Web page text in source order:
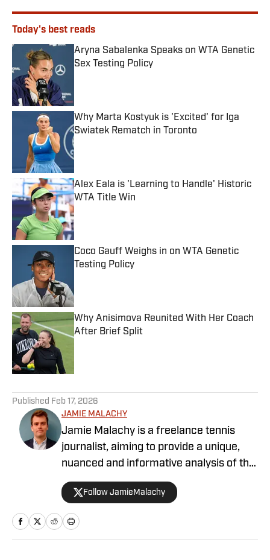
Today's best reads
Aryna Sabalenka Speaks on WTA Genetic
Sex Testing Policy
Why Marta Kostyuk is 'Excited' for Iga
Swiatek Rematch in Toronto
Published by on Invalid Date
Alex Eala is 'Learning to Handle' Historic
WTA Title Win
Published by on Invalid Date
Coco Gauff Weighs in on WTA Genetic
Testing Policy
Why Anisimova Reunited With Her Coach
After Brief Split
Published Feb 17, 2026
JAMIE MALACHY
Jamie Malachy is a freelance tennis
journalist, aiming to provide a unique,
nuanced and informative analysis of the
sport he loves. He has been
documenting tennis since 2019, and
writing professionally since 2023.
Working in collaboration with Tennis
Follow JamieMalachy